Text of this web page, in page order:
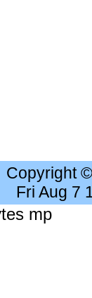
Copyright
Fri Aug 7
mp